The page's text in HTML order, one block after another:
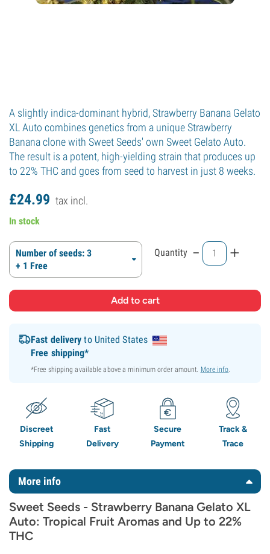
A slightly indica-dominant hybrid, Strawberry Banana Gelato
XL Auto combines genetics from a unique Strawberry
Banana clone with Sweet Seeds' own Sweet Gelato Auto.
The result is a potent, high-yielding strain that produces up
to 22% THC and goes from seed to harvest in just 8 weeks.
£24.99 tax incl.
In stock
Number of seeds: 3
+ 1 Free
Quantity - +
Fast delivery to United States
Free shipping*
*Free shipping available above a minimum order amount. More info.
Discreet
Shipping
Fast
Delivery
Secure
Payment
Track &
Trace
More info
Sweet Seeds - Strawberry Banana Gelato XL
Auto: Tropical Fruit Aromas and Up to 22%
THC